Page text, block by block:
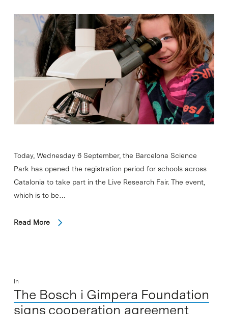
Today, Wednesday 6 September, the Barcelona Science
Park has opened the registration period for schools across
Catalonia to take part in the Live Research Fair. The event,
which is to be…
Read More
In
The Bosch i Gimpera Foundation
signs cooperation agreement